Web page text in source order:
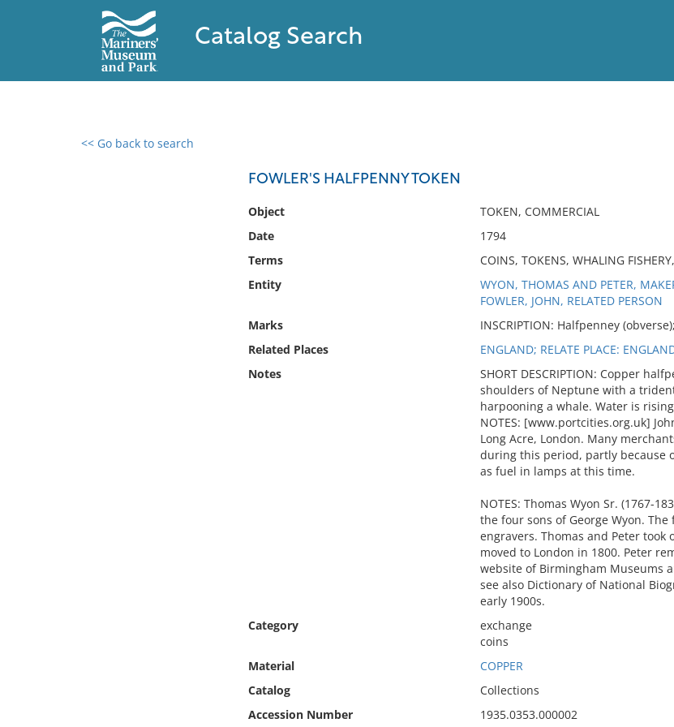
Catalog Search
<< Go back to search
FOWLER'S HALFPENNY TOKEN
Object
TOKEN, COMMERCIAL
Date
1794
Terms
COINS, TOKENS, WHALING
Entity
WYON, THOMAS AND PETER,
FOWLER, JOHN, RELATED PERSON
Marks
INSCRIPTION: Halfpenney
Related Places
ENGLAND; RELATE PLACE:
Notes
SHORT DESCRIPTION: Copper
shoulders of Neptune with a
harpooning a whale. Water is
NOTES: [www.portcities.org.uk]
Long Acre, London. Many
during this period, partly because
as fuel in lamps at this time.
NOTES: Thomas Wyon Sr. (1767-
the four sons of George Wyon.
engravers. Thomas and Peter
moved to London in 1800. Peter
website of Birmingham Museums
see also Dictionary of National
early 1900s.
Category
exchange
coins
Material
COPPER
Catalog
Collections
Accession Number
1935.0353.000002
0 results found
No results meet